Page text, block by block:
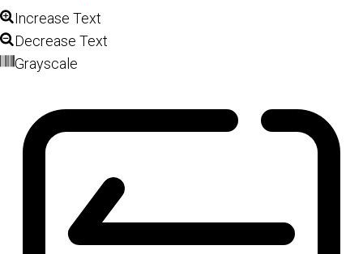
Increase Text
Decrease Text
Grayscale